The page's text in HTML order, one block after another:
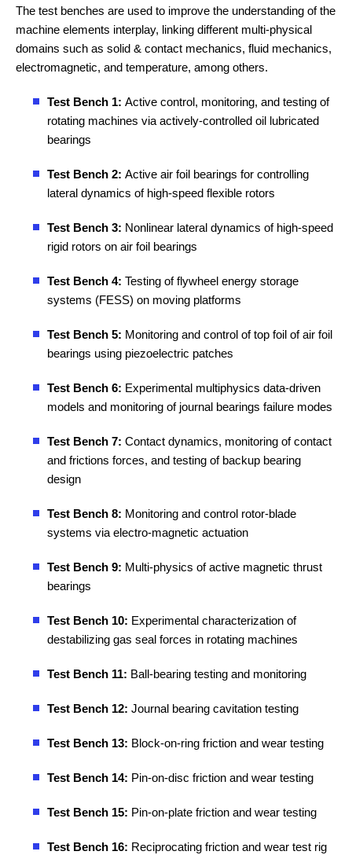
The test benches are used to improve the understanding of the
machine elements interplay, linking different multi-physical
domains such as solid & contact mechanics, fluid mechanics,
electromagnetic, and temperature, among others.
Test Bench 1: Active control, monitoring, and testing of
rotating machines via actively-controlled oil lubricated
bearings
Test Bench 2: Active air foil bearings for controlling
lateral dynamics of high-speed flexible rotors
Test Bench 3: Nonlinear lateral dynamics of high-speed
rigid rotors on air foil bearings
Test Bench 4: Testing of flywheel energy storage
systems (FESS) on moving platforms
Test Bench 5: Monitoring and control of top foil of air foil
bearings using piezoelectric patches
Test Bench 6: Experimental multiphysics data-driven
models and monitoring of journal bearings failure modes
Test Bench 7: Contact dynamics, monitoring of contact
and frictions forces, and testing of backup bearing
design
Test Bench 8: Monitoring and control rotor-blade
systems via electro-magnetic actuation
Test Bench 9: Multi-physics of active magnetic thrust
bearings
Test Bench 10: Experimental characterization of
destabilizing gas seal forces in rotating machines
Test Bench 11: Ball-bearing testing and monitoring
Test Bench 12: Journal bearing cavitation testing
Test Bench 13: Block-on-ring friction and wear testing
Test Bench 14: Pin-on-disc friction and wear testing
Test Bench 15: Pin-on-plate friction and wear testing
Test Bench 16: Reciprocating friction and wear test rig